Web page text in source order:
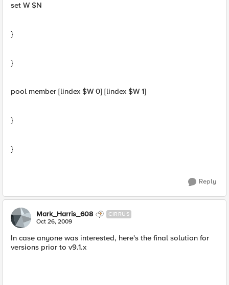
set W $N
}
}
pool member [lindex $W 0] [lindex $W 1]
}
}
Reply
Mark_Harris_608 CIRRUS
Oct 26, 2009
In case anyone was interested, here's the final solution for
versions prior to v9.1.x